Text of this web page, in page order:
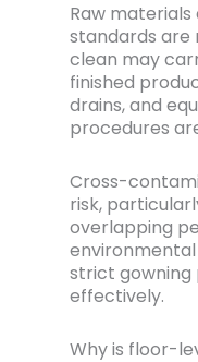
Raw
standards are
clean may
finished
drains, and
procedures
Cross-
risk,
overlapping
strict gowning
effectively.
Why is floor-